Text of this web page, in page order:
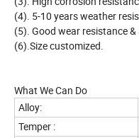
(4). 5-10 years weather
(5). Good wear resistance
(6).Size customized.
What We Can Do
Alloy:
Temper :